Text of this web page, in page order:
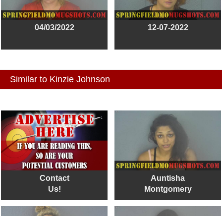
04/03/2022 12-07-2022
Similar to Kinzie Johnson
Contact
Us!
Auntisha
Montgomery